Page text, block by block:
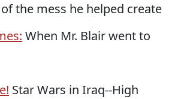
the mess he helped create
When Mr. Blair went to
Star Wars in Iraq--High